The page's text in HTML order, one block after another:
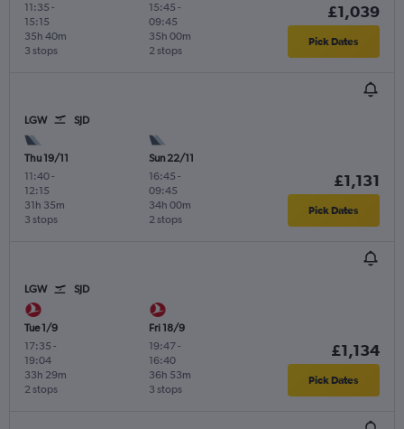
11:35 -
15:15
3 stops
35h 40m
15:45 -
09:45
2 stops
35h 00m
£1,039
Pick Dates
LGW SJD
Thu 19/11
11:40-
12:15
3 stops
31h 35m
Sun 22/11
16:45 -
09:45
2 stops
34h 00m
£1,131
Pick Dates
LGW SJD
Tue 1/9
17:35 -
19:04
2 stops
33h 29m
Fri 18/9
19:47-
16:40
3 stops
36h 53m
£1,134
Pick Dates